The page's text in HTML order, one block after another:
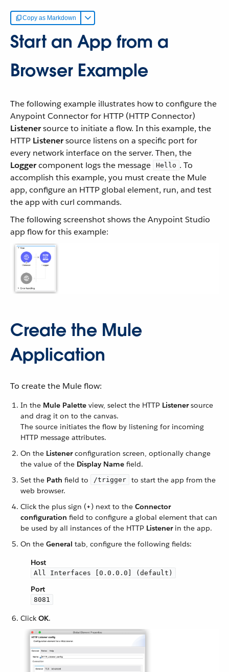
Copy as Markdown
Start an App from a
Browser Example
The following example illustrates how to configure the
Anypoint Connector for HTTP (HTTP Connector)
Listenersource to initiate a flow. In this example, the
HTTP Listenersource listens on a specific port for
every network interface on the server. Then, the
Loggercomponent logs the message Hello . To
accomplish this example, you must create the Mule
app, configure an HTTP global element, run, and test
the app with curl commands.
The following screenshot shows the Anypoint Studio
app flow for this example:
Create the Mule
Application
To create the Mule flow:
In the Mule Palette view, select the HTTP Listenersource
and drag it on to the canvas.
The source initiates the flow by listening for incoming
HTTP message attributes.
On the Listenerconfiguration screen, optionally change
the value of the Display Name field.
Set the Path field to /trigger
to start the app from the
web browser.
Click the plus sign (+) next to the Connector
configuration field to configure a global element that can
be used by all instances of the HTTP Listenerin the app.
On the General tab, configure the following fields:
Host
All Interfaces [0.0.0.0] (default)
Port
8081
Click OK.